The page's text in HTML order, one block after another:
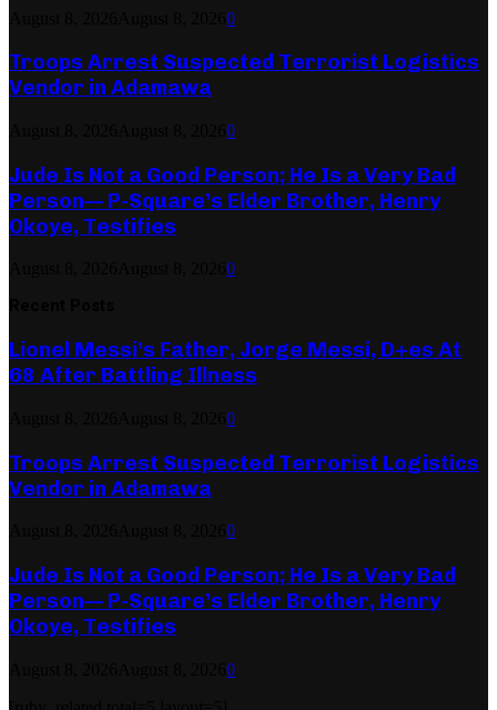
0
Troops Arrest Suspected Terrorist Logistics
Vendor in Adamawa
0
Jude Is Not a Good Person; He Is a Very Bad
Person— P-Square’s Elder Brother, Henry
Okoye, Testifies
0
Lionel Messi’s Father, Jorge Messi, D+es At
68 After Battling Illness
0
Troops Arrest Suspected Terrorist Logistics
Vendor in Adamawa
0
Jude Is Not a Good Person; He Is a Very Bad
Person— P-Square’s Elder Brother, Henry
Okoye, Testifies
0